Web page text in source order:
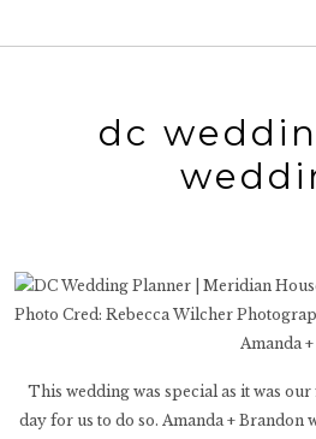
dc
Photo Cred: Rebecca Wilcher
Amanda
This wedding was special as it was
day for us to do so. Amanda +